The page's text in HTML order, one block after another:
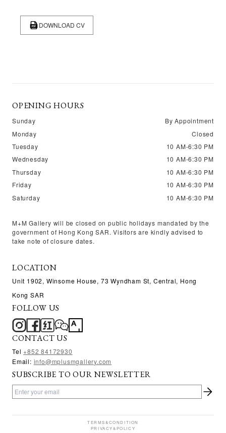
DOWNLOAD CV
OPENING HOURS
Sunday
By Appointment
Monday
Closed
Tuesday
10 AM-6:30 PM
Wednesday
10 AM-6:30 PM
Thursday
10 AM-6:30 PM
Friday
10 AM-6:30 PM
Saturday
10 AM-6:30 PM
M+M Gallery will be closed on public holidays mandated by the
government of Hong Kong SAR. Visitors are kindly advised to
take note of closure dates.
LOCATION
Unit 1902, Winsome House, 73 Wyndham St, Central, Hong
Kong SAR
FOLLOW US
CONTACT US
Tel+852 84172930
Email: info@mplusmgallery.com
SUBSCRIBE TO OUR NEWSLETTER
TERMS&CONDITION
PRIVACY&POLICY